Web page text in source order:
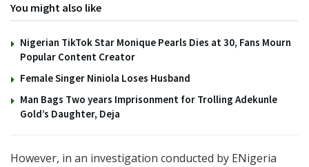
You might also like
Nigerian TikTok Star Monique Pearls Dies at 30, Fans Mourn
Popular Content Creator
Female Singer Niniola Loses Husband
Man Bags Two years Imprisonment for Trolling Adekunle
Gold’s Daughter, Deja
However, in an investigation conducted by ENigeria